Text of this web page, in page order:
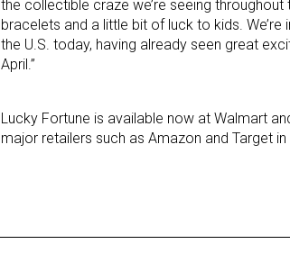
the collectible craze we’re seeing
bracelets and a little bit of luck to kids.
the U.S. today, having already seen great
April.”
Lucky Fortune is available now at Walmart
major retailers such as Amazon and Target in
Sign up
Providing
Email